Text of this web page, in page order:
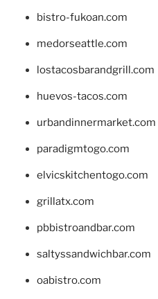
bistro-fukoan.com
medorseattle.com
lostacosbarandgrill.com
huevos-tacos.com
urbandinnermarket.com
paradigmtogo.com
elvicskitchentogo.com
grillatx.com
pbbistroandbar.com
saltyssandwichbar.com
oabistro.com